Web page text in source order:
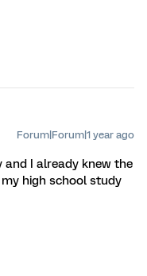
Forum|Forum|1 year ago
I already knew the
high school study